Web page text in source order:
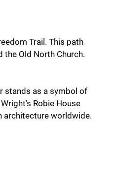
Trail. This path
the Old North Church.
stands as a symbol of
Robie House
architecture worldwide.